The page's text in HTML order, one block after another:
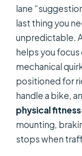
lane
last thing you
unpredictable.
helps you
mechanical
positioned for
handle a bike,
physical fitness
mounting,
stops when